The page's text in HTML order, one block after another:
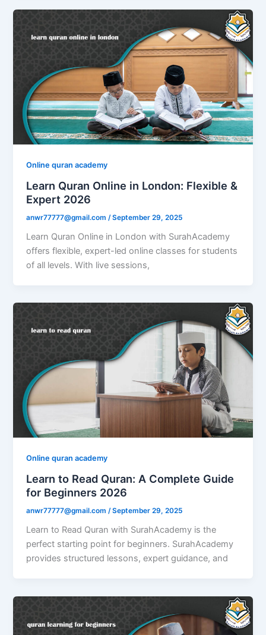
Online quran academy
Learn Quran Online in London: Flexible &
Expert 2026
anwr77777@gmail.com /September 29, 2025
Learn Quran Online in London with SurahAcademy
offers flexible, expert-led online classes for students
of all levels. With live sessions,
Online quran academy
Learn to Read Quran: A Complete Guide
for Beginners 2026
anwr77777@gmail.com /September 29, 2025
Learn to Read Quran with SurahAcademy is the
perfect starting point for beginners. SurahAcademy
provides structured lessons, expert guidance, and